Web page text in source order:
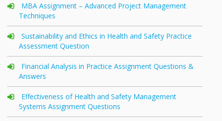
MBA Assignment – Advanced Project Management
Techniques
Sustainability and Ethics in Health and Safety Practice
Assessment Question
Financial Analysis in Practice Assignment Questions &
Answers
Effectiveness of Health and Safety Management
Systems Assignment Questions